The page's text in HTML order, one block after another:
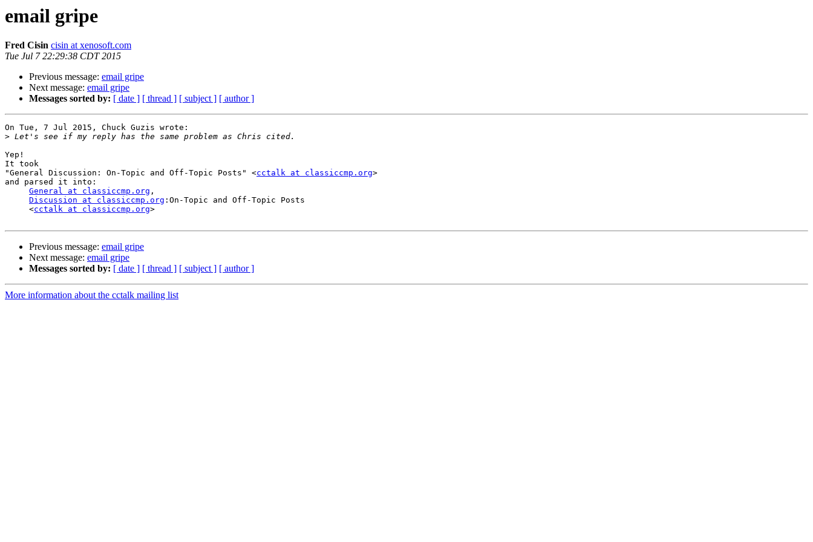
email gripe
Fred Cisin cisin at xenosoft.com
Tue Jul 7 22:29:38 CDT 2015
Previous message: email gripe
Next message: email gripe
Messages sorted by: [ date ] [ thread ] [ subject ] [ author ]
On Tue, 7 Jul 2015, Chuck Guzis wrote:
>
Yep!
It took
"General Discussion: On-Topic and Off-Topic Posts" <cctalk at classiccmp.org>
and parsed it into:
General at classiccmp.org ,
Discussion at classiccmp.org :On-Topic and Off-Topic Posts
     <
cctalk at classiccmp.org>
Previous message: email gripe
Next message: email gripe
Messages sorted by: [ date ] [ thread ] [ subject ] [ author ]
More information about the cctalk mailing list